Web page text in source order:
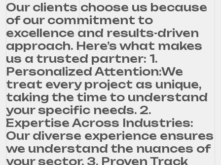
Our clients choose us because
of our commitment to
excellence and results-driven
approach. Here’s what makes
us a trusted partner: 1.
Personalized Attention:We
treat every project as unique,
taking the time to understand
your specific needs. 2.
Expertise Across Industries:
Our diverse experience ensures
we understand the nuances of
your sector. 3. Proven Track